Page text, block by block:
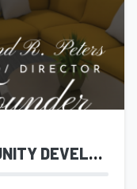
PARTNER IN HOPE/ COMMUNITY DEVELOPMENT AND HOUSING